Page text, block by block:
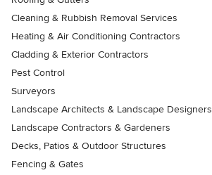
Cleaning & Rubbish Removal Services
Heating & Air Conditioning Contractors
Cladding & Exterior Contractors
Pest Control
Surveyors
Landscape Architects & Landscape Designers
Landscape Contractors & Gardeners
Decks, Patios & Outdoor Structures
Fencing & Gates